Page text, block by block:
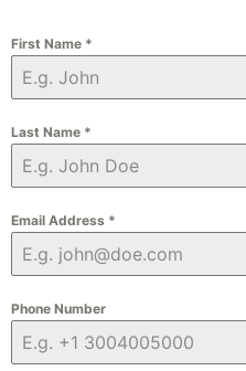
First Name *
Last Name *
Email Address *
Phone Number